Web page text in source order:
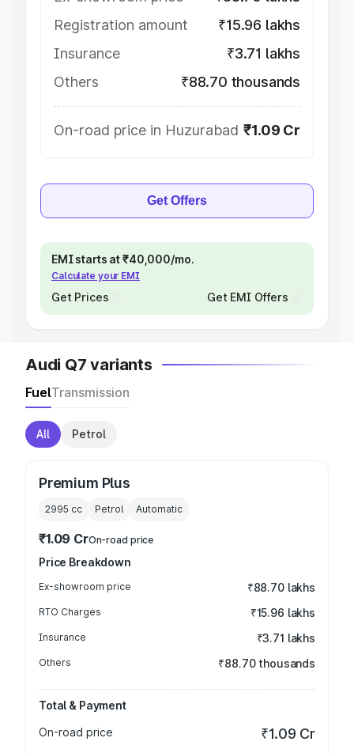
Registration amount
₹15.96 lakhs
Insurance
₹3.71 lakhs
Others
₹88.70 thousands
On-road price in Huzurabad ₹1.09 Cr
Get Offers
EMI starts at ₹40,000/mo.
Calculate your EMI
Get Prices Get EMI Offers
Audi Q7 variants
FuelTransmission
All Petrol
Premium Plus
2995 cc Petrol Automatic
₹1.09 CrOn-road price
Price Breakdown
Ex-showroom price ₹88.70 lakhs
RTO Charges ₹15.96 lakhs
Insurance ₹3.71 lakhs
Others ₹88.70 thousands
Total & Payment
On-road price
₹1.09 Cr